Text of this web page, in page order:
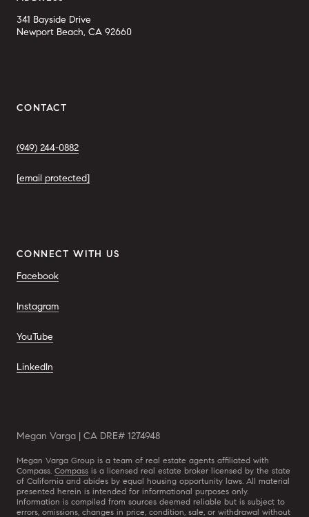
341 Bayside Drive
Newport Beach, CA 92660
CONTACT
(949) 244-0882
[email protected]
CONNECT WITH US
Facebook
Instagram
YouTube
LinkedIn
Megan Varga | CA DRE# 1274948
Megan Varga Group is a team of real estate agents affiliated with
Compass. Compass is a licensed real estate broker licensed by the state
of California and abides by equal housing opportunity laws. All material
presented herein is intended for informational purposes only.
Information is compiled from sources deemed reliable but is subject to
errors, omissions, changes in price, condition, sale, or withdrawal without